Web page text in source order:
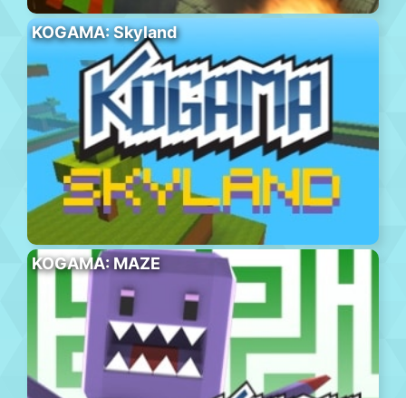
KOGAMA: Skyland
KOGAMA: MAZE